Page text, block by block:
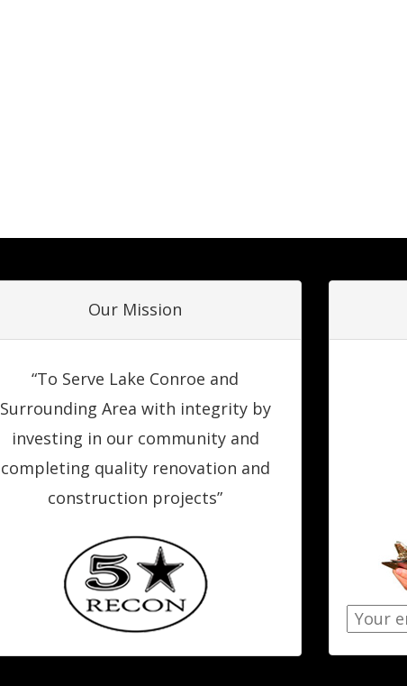
Our Mission
“To Serve Lake Conroe and
Surrounding Area with integrity by
investing in our community and
completing quality renovation and
construction projects”